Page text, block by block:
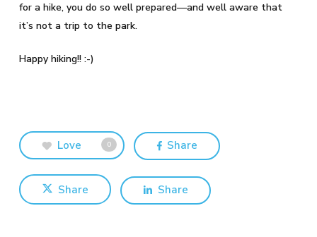
for a hike, you do so well prepared—and well aware that
it’s not a trip to the park.
Happy hiking!! :-)
Love 0 Share
Share Share